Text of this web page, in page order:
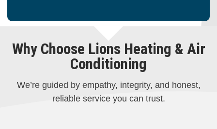
Why Choose Lions Heating & Air
Conditioning
We’re guided by empathy, integrity, and honest,
reliable service you can trust.